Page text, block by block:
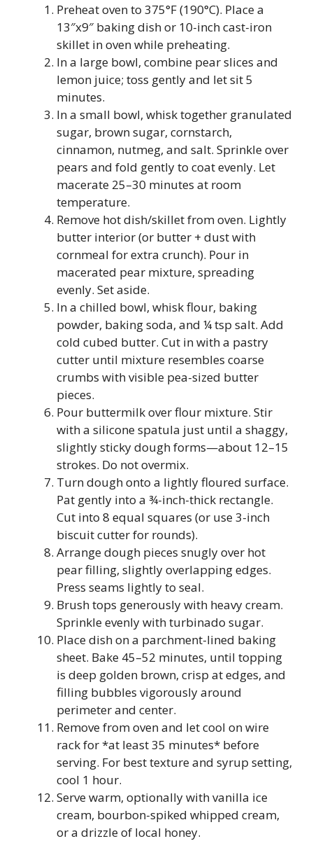
Preheat oven to 375°F (190°C). Place a
13″x9″ baking dish or 10-inch cast-iron
skillet in oven while preheating.
In a large bowl, combine pear slices and
lemon juice; toss gently and let sit 5
minutes.
In a small bowl, whisk together granulated
sugar, brown sugar, cornstarch,
cinnamon, nutmeg, and salt. Sprinkle over
pears and fold gently to coat evenly. Let
macerate 25–30 minutes at room
temperature.
Remove hot dish/skillet from oven. Lightly
butter interior (or butter + dust with
cornmeal for extra crunch). Pour in
macerated pear mixture, spreading
evenly. Set aside.
In a chilled bowl, whisk flour, baking
powder, baking soda, and ¼ tsp salt. Add
cold cubed butter. Cut in with a pastry
cutter until mixture resembles coarse
crumbs with visible pea-sized butter
pieces.
Pour buttermilk over flour mixture. Stir
with a silicone spatula just until a shaggy,
slightly sticky dough forms—about 12–15
strokes. Do not overmix.
Turn dough onto a lightly floured surface.
Pat gently into a ¾-inch-thick rectangle.
Cut into 8 equal squares (or use 3-inch
biscuit cutter for rounds).
Arrange dough pieces snugly over hot
pear filling, slightly overlapping edges.
Press seams lightly to seal.
Brush tops generously with heavy cream.
Sprinkle evenly with turbinado sugar.
Place dish on a parchment-lined baking
sheet. Bake 45–52 minutes, until topping
is deep golden brown, crisp at edges, and
filling bubbles vigorously around
perimeter and center.
Remove from oven and let cool on wire
rack for *at least 35 minutes* before
serving. For best texture and syrup setting,
cool 1 hour.
Serve warm, optionally with vanilla ice
cream, bourbon-spiked whipped cream,
or a drizzle of local honey.